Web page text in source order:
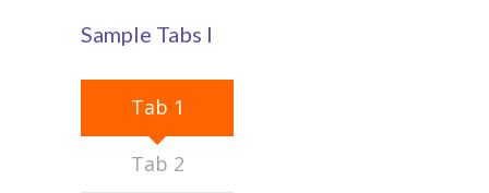
Student Zone
-- Notice Board
-- News
Sample Tabs I
Tab 1
Tab 2